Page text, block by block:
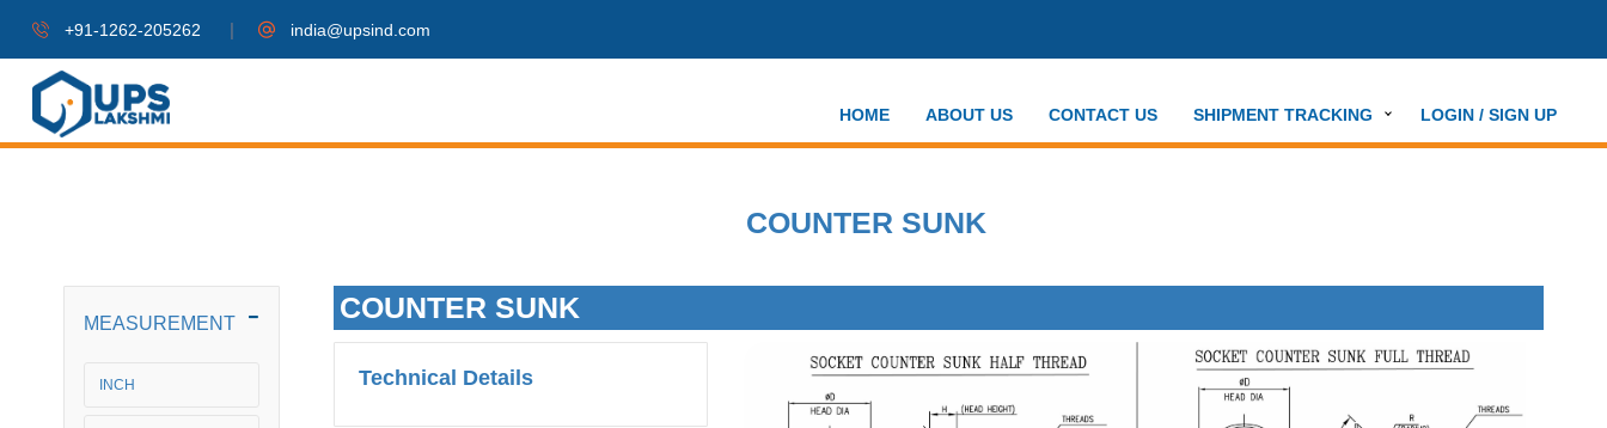
+91-1262-205262 | india@upsind.com
HOME ABOUT US CONTACT US SHIPMENT TRACKING LOGIN / SIGN UP
COUNTER SUNK
MEASUREMENT
INCH
COUNTER SUNK
Technical Details